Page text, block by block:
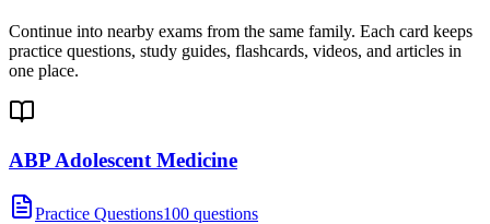
Continue into nearby exams from the same family. Each card keeps
practice questions, study guides, flashcards, videos, and articles in
one place.
ABP Adolescent Medicine
Practice Questions100 questions